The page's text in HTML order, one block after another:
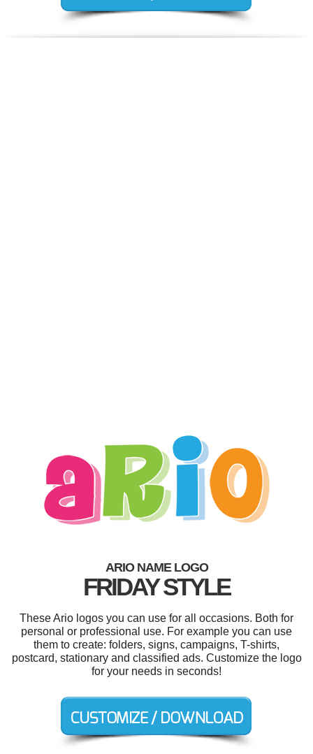
ARIO NAME LOGO
FRIDAY STYLE
These Ario logos you can use for all occasions. Both for
personal or professional use. For example you can use
them to create: folders, signs, campaigns, T-shirts,
postcard, stationary and classified ads. Customize the logo
for your needs in seconds!